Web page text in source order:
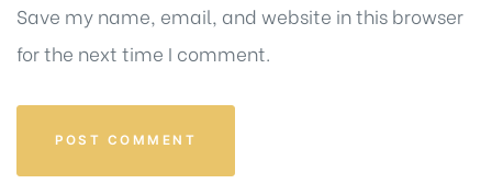
Save my name, email, and website in this browser
for the next time I comment.